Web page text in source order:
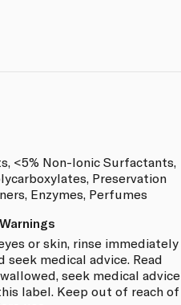
<5% Non-Ionic Surfactants,
Preservation
Enzymes, Perfumes
or skin, rinse immediately
medical advice. Read
seek medical advice
label. Keep out of reach of